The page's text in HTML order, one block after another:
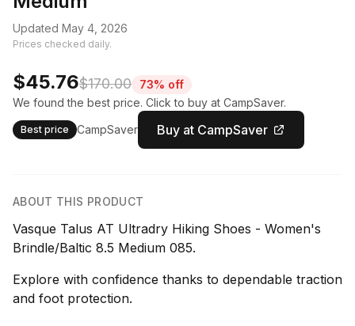
Updated May 4, 2026
Prices checked daily.
$45.76$170.00
73% off
We found the best price. Click to buy at CampSaver.
Best price CampSaver Buy at CampSaver
ABOUT THIS PRODUCT
Vasque Talus AT Ultradry Hiking Shoes - Women's
Brindle/Baltic 8.5 Medium 085.
Explore with confidence thanks to dependable traction
and foot protection.